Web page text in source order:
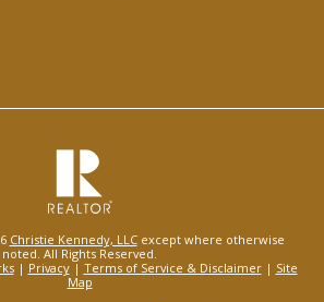
Christie Kennedy, LLCexcept where otherwise
noted. All Rights Reserved.
| Privacy| Terms of Service & Disclaimer| Site
Map